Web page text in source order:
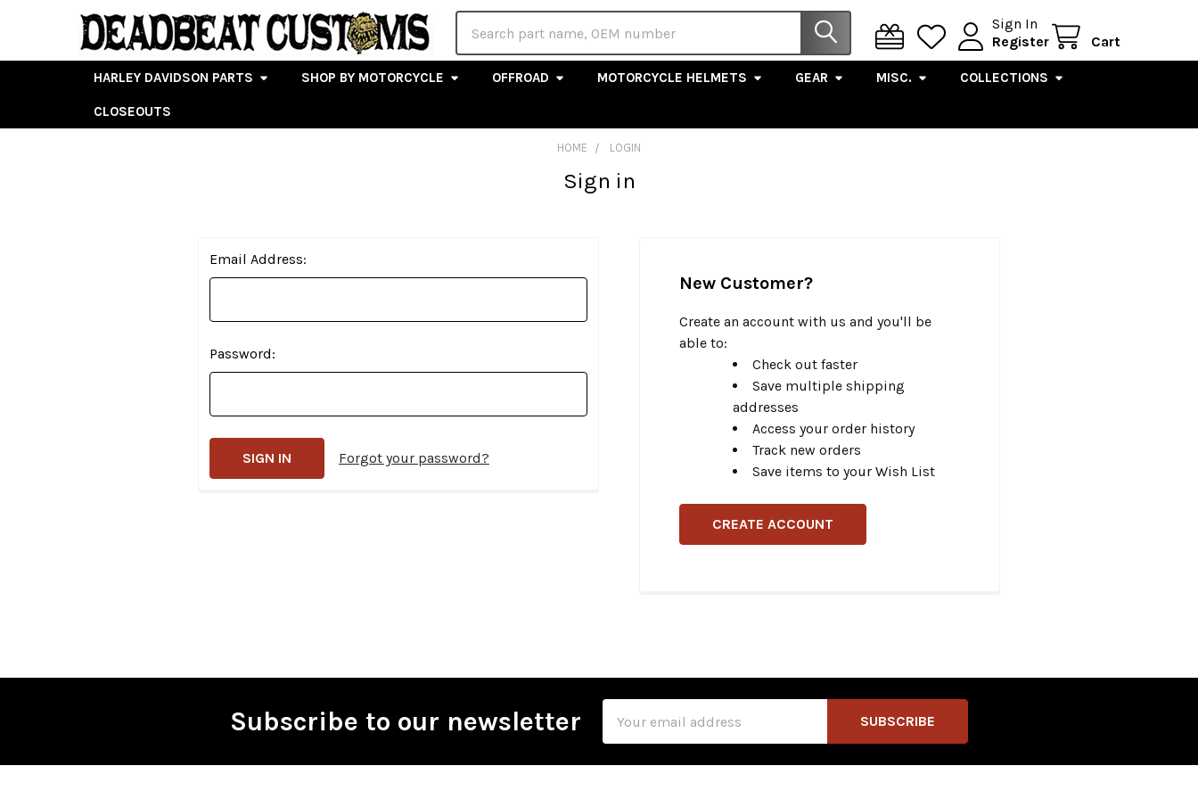
Sign In
Register
Cart
HARLEY DAVIDSON PARTS SHOP BY MOTORCYCLE OFFROAD MOTORCYCLE HELMETS GEAR MISC. COLLECTIONS
CLOSEOUTS
HOME LOGIN
Sign in
Email Address:
Password:
Forgot your password?
New Customer?
Create an account with us and you'll be
able to:
Check out faster
Save multiple shipping
addresses
Access your order history
Track new orders
Save items to your Wish List
CREATE ACCOUNT
Subscribe to our newsletter
Address